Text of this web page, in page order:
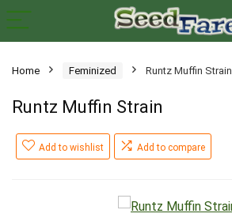
Home Feminized Runtz Muffin Strain
Runtz Muffin Strain
Add to wishlist Add to compare